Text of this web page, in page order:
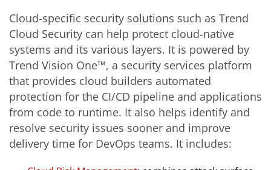
Cloud-specific security solutions such as Trend
Cloud Security can help protect cloud-native
systems and its various layers. It is powered by
Trend Vision One™, a security services platform
that provides cloud builders automated
protection for the CI/CD pipeline and applications
from code to runtime. It also helps identify and
resolve security issues sooner and improve
delivery time for DevOps teams. It includes: